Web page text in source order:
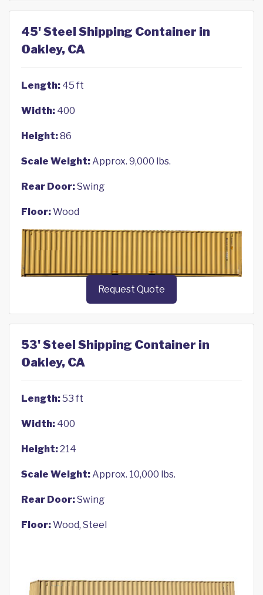
45' Steel Shipping Container in
Oakley, CA
Length: 45 ft
Width: 400
Height:86
Scale Weight:Approx. 9,000 lbs.
Rear Door:Swing
Floor:Wood
Request Quote
53' Steel Shipping Container in
Oakley, CA
Length:53 ft
Width: 400
Height:214
Scale Weight:Approx. 10,000 lbs.
Rear Door:Swing
Floor:Wood, Steel